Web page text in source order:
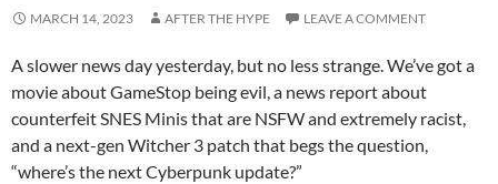
MARCH 14, 2023 AFTER THE HYPE LEAVE A COMMENT
A slower news day yesterday, but no less strange. We’ve got a
movie about GameStop being evil, a news report about
counterfeit SNES Minis that are NSFW and extremely racist,
and a next-gen Witcher 3 patch that begs the question,
“where’s the next Cyberpunk update?”